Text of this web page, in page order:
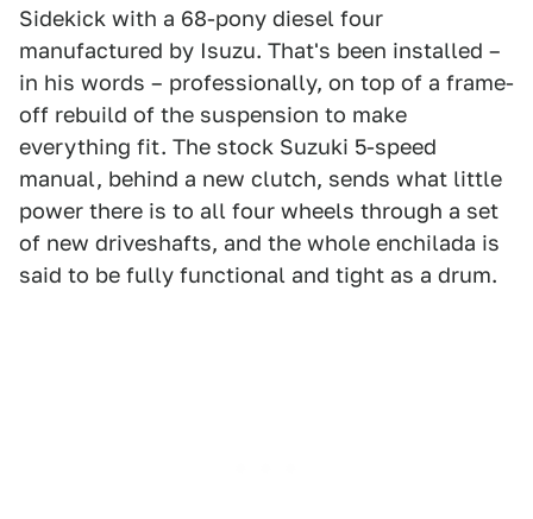
Sidekick with a 68-pony diesel four
manufactured by Isuzu. That's been installed –
in his words – professionally, on top of a frame-
off rebuild of the suspension to make
everything fit. The stock Suzuki 5-speed
manual, behind a new clutch, sends what little
power there is to all four wheels through a set
of new driveshafts, and the whole enchilada is
said to be fully functional and tight as a drum.